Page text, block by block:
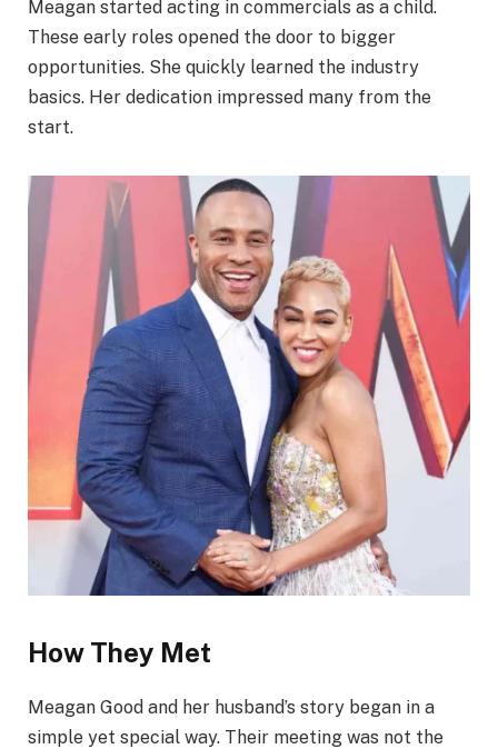
Meagan started acting in commercials as a child.
These early roles opened the door to bigger
opportunities. She quickly learned the industry
basics. Her dedication impressed many from the
start.
How They Met
Meagan Good and her husband’s story began in a
simple yet special way. Their meeting was not the